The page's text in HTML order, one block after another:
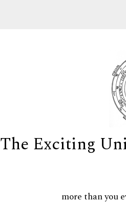
The Exciting
more than you